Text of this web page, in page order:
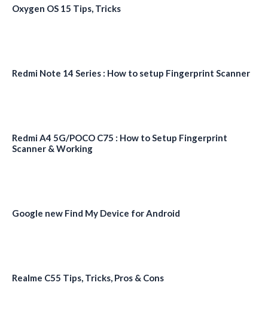
Oxygen OS 15 Tips, Tricks
Redmi Note 14 Series : How to setup Fingerprint Scanner
Redmi A4 5G/POCO C75 : How to Setup Fingerprint
Scanner & Working
Google new Find My Device for Android
Realme C55 Tips, Tricks, Pros & Cons